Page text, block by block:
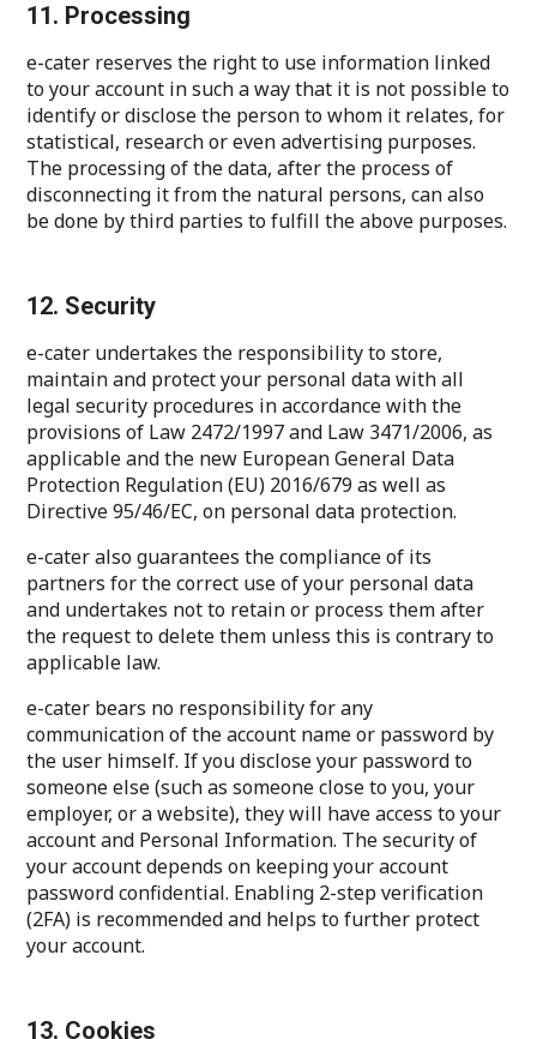
11. Processing
e-cater reserves the right to use information linked
to your account in such a way that it is not possible to
identify or disclose the person to whom it relates, for
statistical, research or even advertising purposes.
The processing of the data, after the process of
disconnecting it from the natural persons, can also
be done by third parties to fulfill the above purposes.
12. Security
e-cater undertakes the responsibility to store,
maintain and protect your personal data with all
legal security procedures in accordance with the
provisions of Law 2472/1997 and Law 3471/2006, as
applicable and the new European General Data
Protection Regulation (EU) 2016/679 as well as
Directive 95/46/EC, on personal data protection.
e-cater also guarantees the compliance of its
partners for the correct use of your personal data
and undertakes not to retain or process them after
the request to delete them unless this is contrary to
applicable law.
e-cater bears no responsibility for any
communication of the account name or password by
the user himself. If you disclose your password to
someone else (such as someone close to you, your
employer, or a website), they will have access to your
account and Personal Information. The security of
your account depends on keeping your account
password confidential. Enabling 2-step verification
(2FA) is recommended and helps to further protect
your account.
13. Cookies